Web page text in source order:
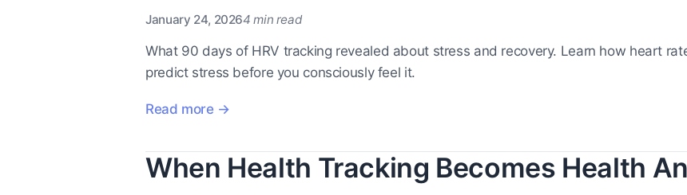
January 24, 20264 min read
What 90 days of HRV tracking revealed about stress and recovery. Learn how heart
predict stress before you consciously feel it.
Read more →
When Health Tracking Becomes Health